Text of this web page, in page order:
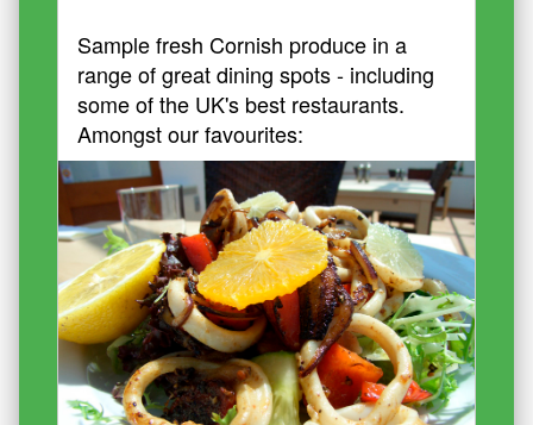
Sample fresh Cornish produce in a
range of great dining spots - including
some of the UK's best restaurants.
Amongst our favourites: